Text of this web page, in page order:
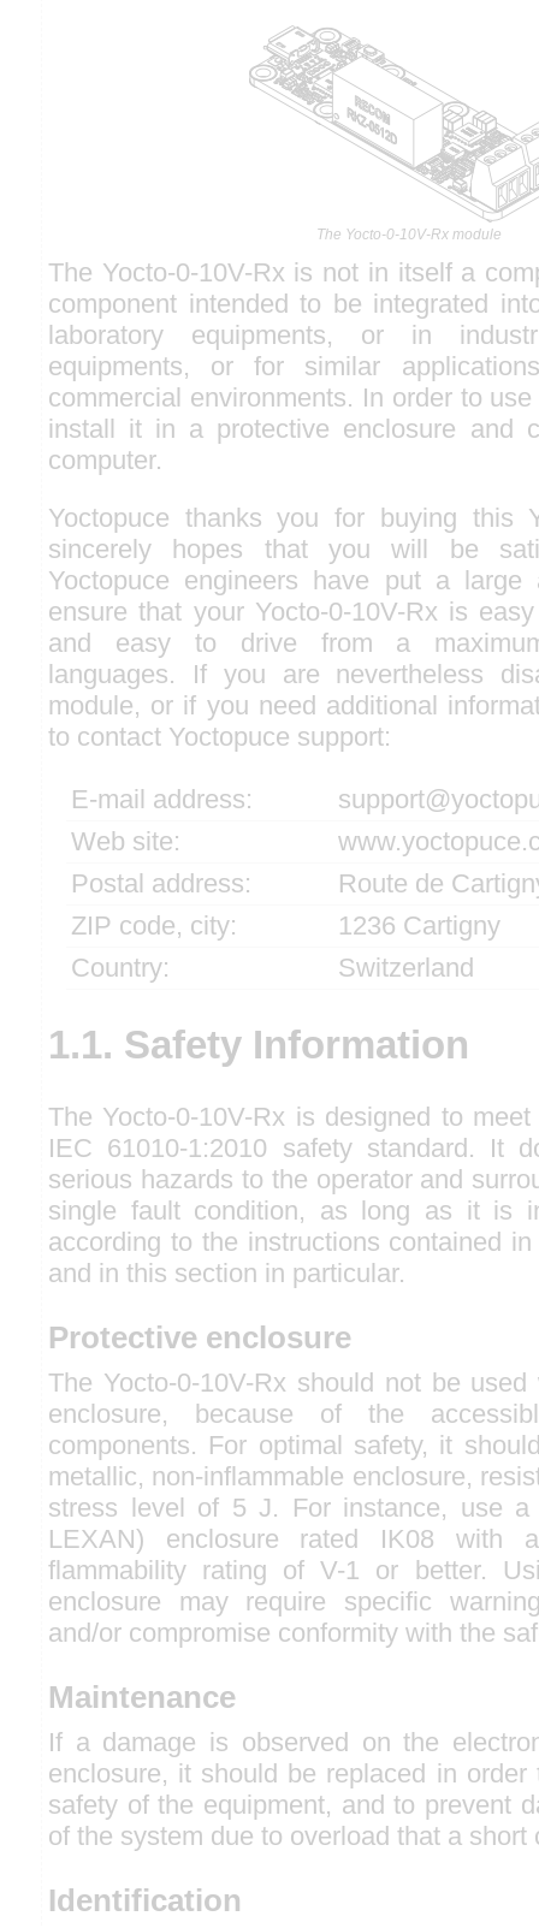
The Yocto-0-10V-Rx module
The Yocto-0-10V-Rx is not in itself a
component intended to be integrated
laboratory equipments, or in
equipments, or for similar
commercial environments. In order to
install it in a protective enclosure and
computer.
Yoctopuce thanks you for buying this
sincerely hopes that you will be
Yoctopuce engineers have put a
ensure that your Yocto-0-10V-Rx is
and easy to drive from a
languages. If you are nevertheless
module, or if you need additional
to contact Yoctopuce support:
E-mail address:
Web site:
Postal address:
Route de
ZIP code, city:
1236 Cartigny
Country:
Switzerland
1.1. Safety Information
The Yocto-0-10V-Rx is designed to
IEC 61010-1:2010 safety standard. It
serious hazards to the operator and
single fault condition, as long as it is
according to the instructions contained
and in this section in particular.
Protective enclosure
The Yocto-0-10V-Rx should not be
enclosure, because of the
components. For optimal safety, it
metallic, non-inflammable enclosure,
stress level of 5 J. For instance, use a
LEXAN) enclosure rated IK08 with
flammability rating of V-1 or better.
enclosure may require specific
and/or compromise conformity with the
Maintenance
If a damage is observed on the
enclosure, it should be replaced in order
safety of the equipment, and to prevent
of the system due to overload that a short
Identification